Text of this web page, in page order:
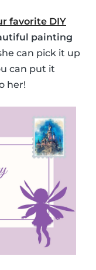
favorite DIY
painting
can pick it up
can put it
her!